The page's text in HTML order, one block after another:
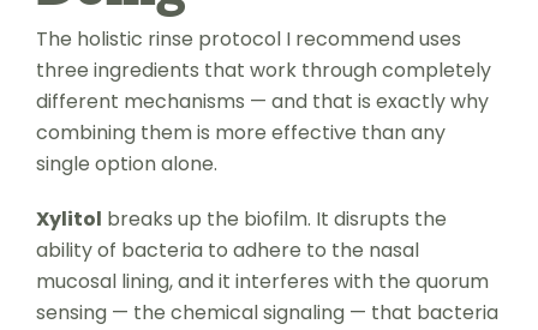
The holistic rinse protocol I recommend uses
three ingredients that work through completely
different mechanisms — and that is exactly why
combining them is more effective than any
single option alone.
Xylitol breaks up the biofilm. It disrupts the
ability of bacteria to adhere to the nasal
mucosal lining, and it interferes with the quorum
sensing — the chemical signaling — that bacteria